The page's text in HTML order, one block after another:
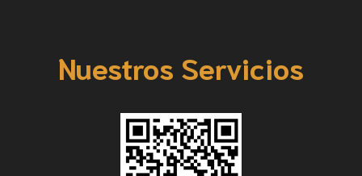
Nuestros Servicios